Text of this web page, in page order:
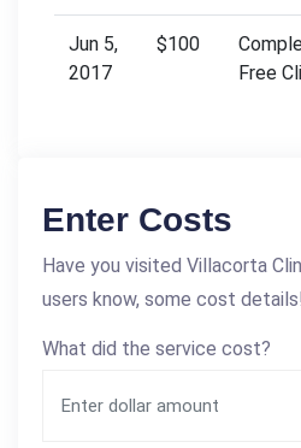
Jun 5,
2017
$100
Free
Enter Costs
Have you visited Villacorta
users know, some cost details!
What did the service cost?